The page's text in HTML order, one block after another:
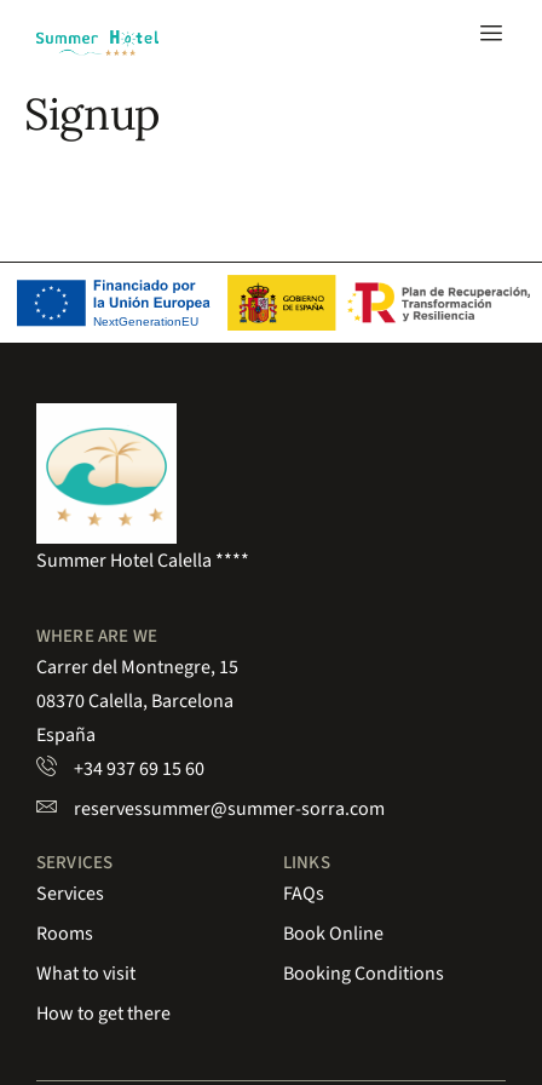
Signup
Summer Hotel Calella ****
WHERE ARE WE
Carrer del Montnegre, 15
08370 Calella, Barcelona
España
+34 937 69 15 60
reservessummer@summer-sorra.com
SERVICES
Services
Rooms
What to visit
How to get there
LINKS
FAQs
Book Online
Booking Conditions